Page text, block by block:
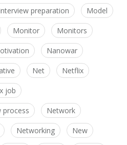
preparation Model
Monitor Monitors
Nanowar
Net Netflix
job
process Network
Networking New